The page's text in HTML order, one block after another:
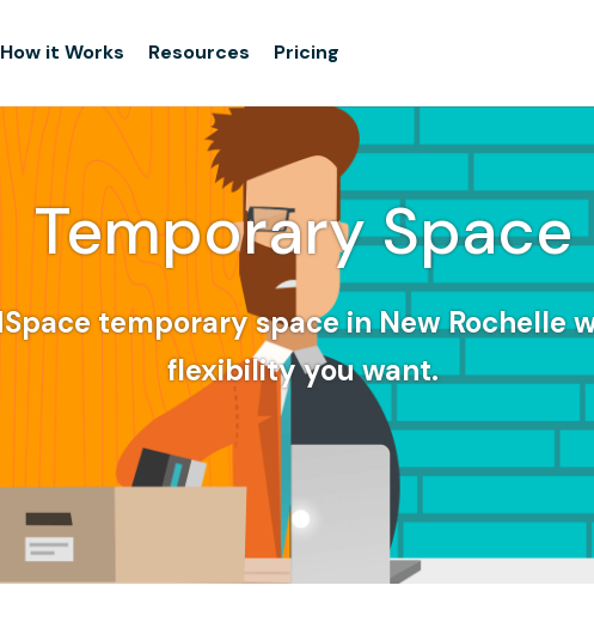
How it Works Resources Pricing
Temporary Space
temporary space in New Rochelle
flexibility you want.